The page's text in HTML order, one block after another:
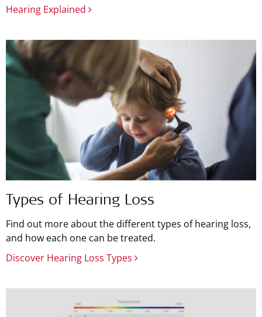
Hearing Explained
Types of Hearing Loss
Find out more about the different types of hearing loss,
and how each one can be treated.
Discover Hearing Loss Types